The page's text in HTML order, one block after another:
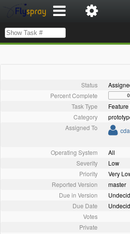
Status
Percent Complete
Task Type
Category
Assigned To
Operating System
All
Severity
Low
Priority
Very
Reported Version
master
Due in Version
Due Date
Votes
Private